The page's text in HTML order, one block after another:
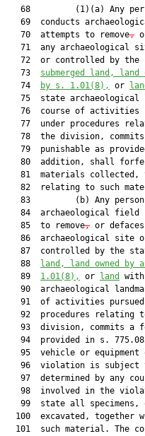
68         (1)(a) Any
69  conducts
   70  attempts to remove
,
71  any archaeological
72  or controlled by the
   73
submerged land,
   74
by s. 1.01(8), or
75  state archaeological
76  course of activities
77  under procedures
78  the division,
79  punishable as
80  addition, shall
81  materials collected,
82  relating to such
83         (b) Any
84  archaeological field
   85  to remove
, or
86  archaeological site
87  controlled by the
   88
land, land owned
   89
1.01(8), or land
90  archaeological
91  of activities
92  procedures relating
93  division, commits a
94  provided in s.
95  vehicle or equipment
96  violation is subject
97  determined by any
98  involved in the
99  state all specimens,
100  excavated, together
101  such material. The